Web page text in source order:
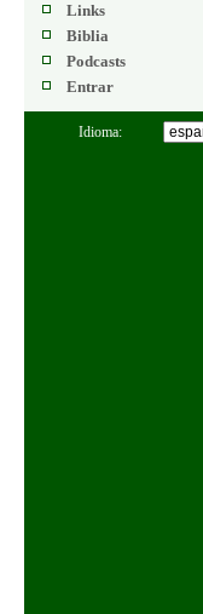
Links
Biblia
Podcasts
Entrar
Idioma: